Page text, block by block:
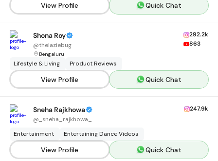
View Profile Quick Chat
Shona Roy
@thelaziebug
Bengaluru
292.2k
863
Lifestyle & Living Product Reviews
View Profile Quick Chat
Sneha Rajkhowa
@ _sneha_rajkhowa_
247.9k
Entertainment Entertaining Dance Videos
View Profile Quick Chat